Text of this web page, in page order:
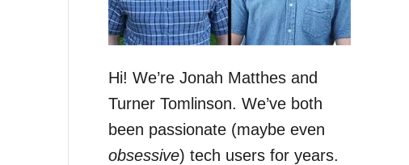
Hi! We’re Jonah Matthes and
Turner Tomlinson. We’ve both
been passionate (maybe even
obsessive) tech users for years.